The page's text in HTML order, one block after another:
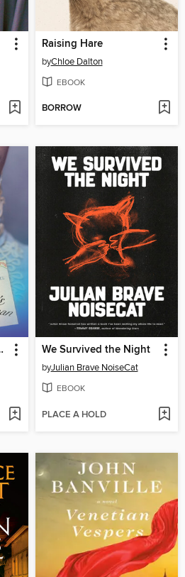
Raising Hare
byChloe Dalton
EBOOK
BORROW
We Survived the Night
byJulian Brave NoiseCat
EBOOK
PLACE A HOLD